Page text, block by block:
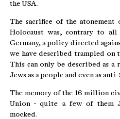
the USA.
The sacrifice of the
Holocaust was, contrary to all
Germany, a policy directed
we have described trampled on
This can only be described as a
Jews as a people and even as
The memory of the 16 million
Union - quite a few of them
mocked.